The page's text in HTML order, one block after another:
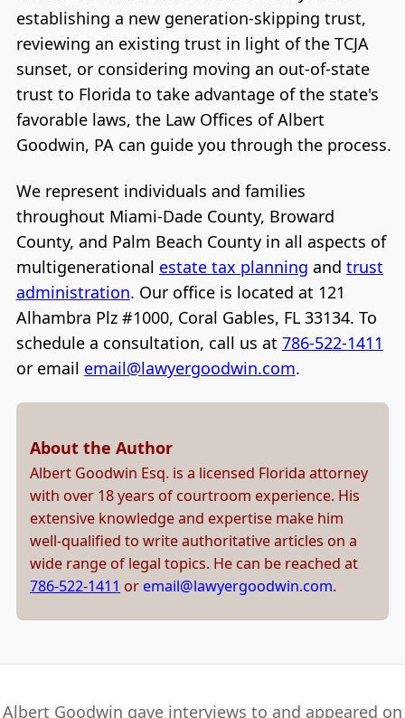
establishing a new generation-skipping trust,
reviewing an existing trust in light of the TCJA
sunset, or considering moving an out-of-state
trust to Florida to take advantage of the state's
favorable laws, the Law Offices of Albert
Goodwin, PA can guide you through the process.
We represent individuals and families
throughout Miami-Dade County, Broward
County, and Palm Beach County in all aspects of
multigenerational estate tax planning and trust
administration. Our office is located at 121
Alhambra Plz #1000, Coral Gables, FL 33134. To
schedule a consultation, call us at 786-522-1411
or email email@lawyergoodwin.com.
About the Author
Albert Goodwin Esq. is a licensed Florida attorney
with over 18 years of courtroom experience. His
extensive knowledge and expertise make him
well-qualified to write authoritative articles on a
wide range of legal topics. He can be reached at
786-522-1411 or email@lawyergoodwin.com.
Albert Goodwin gave interviews to and appeared on